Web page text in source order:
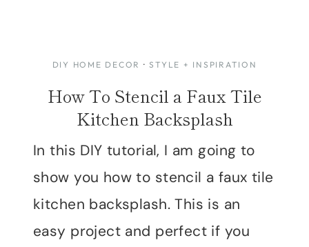
DIY HOME DECOR ·STYLE + INSPIRATION
How To Stencil a Faux Tile
Kitchen Backsplash
In this DIY tutorial, I am going to
show you how to stencil a faux tile
kitchen backsplash. This is an
easy project and perfect if you